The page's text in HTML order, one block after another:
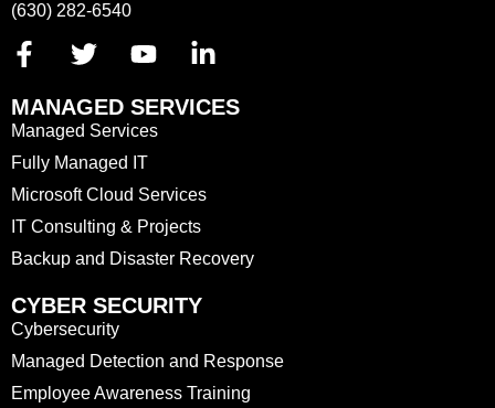
(630) 282-6540
MANAGED SERVICES
Managed Services
Fully Managed IT
Microsoft Cloud Services
IT Consulting & Projects
Backup and Disaster Recovery
CYBER SECURITY
Cybersecurity
Managed Detection and Response
Employee Awareness Training